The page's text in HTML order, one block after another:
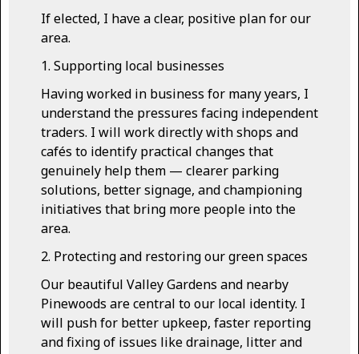
If elected, I have a clear, positive plan for our
area.
1. Supporting local businesses
Having worked in business for many years, I
understand the pressures facing independent
traders. I will work directly with shops and
cafés to identify practical changes that
genuinely help them — clearer parking
solutions, better signage, and championing
initiatives that bring more people into the
area.
2. Protecting and restoring our green spaces
Our beautiful Valley Gardens and nearby
Pinewoods are central to our local identity. I
will push for better upkeep, faster reporting
and fixing of issues like drainage, litter and